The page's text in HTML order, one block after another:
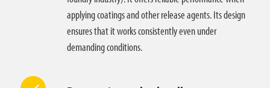
applying coatings and other release agents. Its design
ensures that it works consistently even under
demanding conditions.